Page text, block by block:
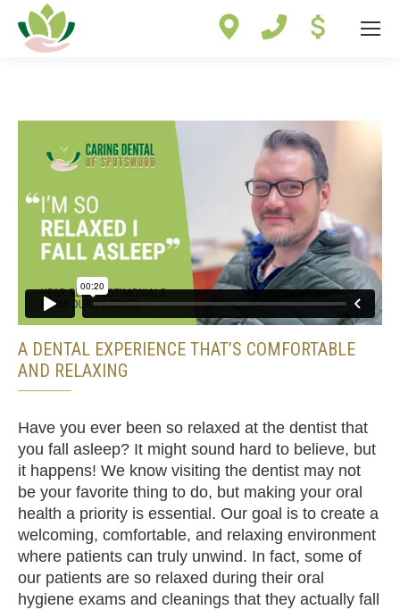
map
A DENTAL EXPERIENCE THAT’S COMFORTABLE
AND RELAXING
Have you ever been so relaxed at the dentist that
you fall asleep? It might sound hard to believe, but
it happens! We know visiting the dentist may not
be your favorite thing to do, but making your oral
health a priority is essential. Our goal is to create a
welcoming, comfortable, and relaxing environment
where patients can truly unwind. In fact, some of
our patients are so relaxed during their oral
hygiene exams and cleanings that they actually fall